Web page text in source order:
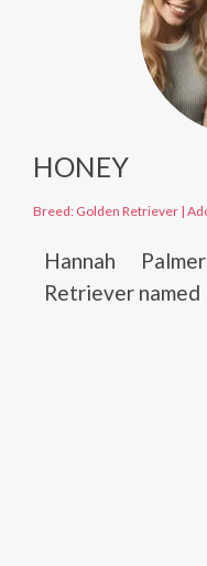
HONEY
Breed: Golden Retriever |
Hannah
Retriever named